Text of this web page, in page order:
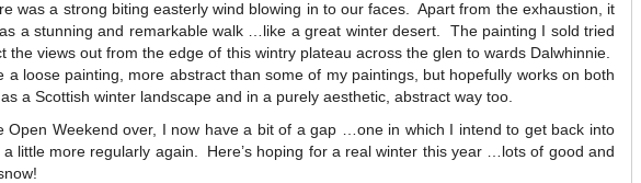
was a strong biting easterly wind blowing in to our faces. Apart from the exhaustion, it
a stunning and remarkable walk …like a great winter desert. The painting I sold tried
the views out from the edge of this wintry plateau across the glen to wards Dalwhinnie.
a loose painting, more abstract than some of my paintings, but hopefully works on both
a Scottish winter landscape and in a purely aesthetic, abstract way too.
Open Weekend over, I now have a bit of a gap …one in which I intend to get back into
a little more regularly again. Here’s hoping for a real winter this year …lots of good and